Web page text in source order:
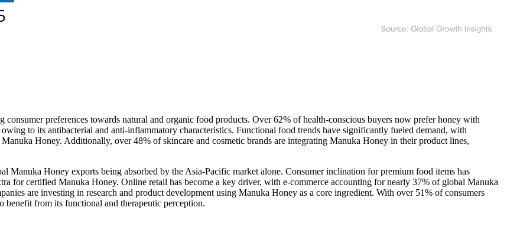
preferences towards natural and organic food products. Over 62% of health-conscious buyers now prefer honey with
to its antibacterial and anti-inflammatory characteristics. Functional food trends have significantly fueled demand, with
Honey. Additionally, over 48% of skincare and cosmetic brands are integrating Manuka Honey in their product lines,
Manuka Honey exports being absorbed by the Asia-Pacific market alone. Consumer inclination for premium food items has
for certified Manuka Honey. Online retail has become a key driver, with e-commerce accounting for nearly 37% of global Manuka
are investing in research and product development using Manuka Honey as a core ingredient. With over 51% of consumers
from its functional and therapeutic perception.